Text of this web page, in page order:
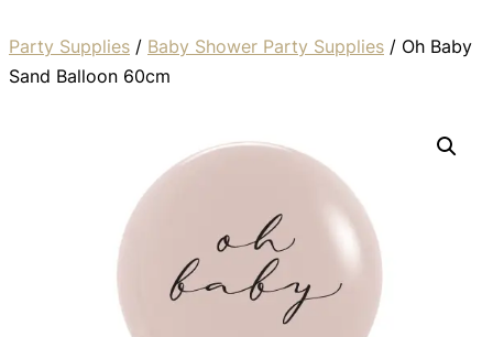
Party Supplies / Baby Shower Party Supplies / Oh Baby
Sand Balloon 60cm